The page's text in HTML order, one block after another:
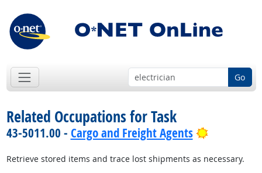
Go
Related Occupations for Task
43-5011.00 - Cargo and Freight Agents Bright
Retrieve stored items and trace lost shipments as necessary.